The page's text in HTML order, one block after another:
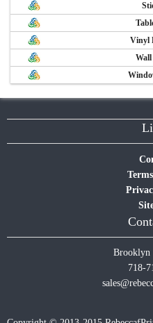
Vinyl
Wall
Brooklyn
718-